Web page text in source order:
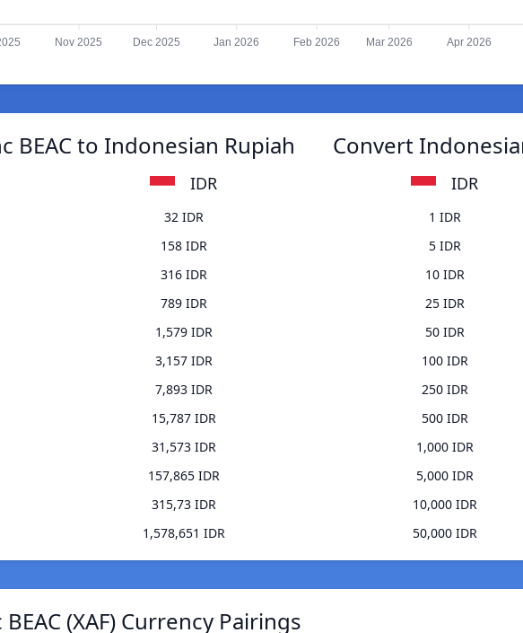
Nov 2025 Dec 2025 Jan 2026 Feb 2026 Mar 2026 Apr 2026
BEAC to Indonesian Rupiah
IDR
32 IDR
158 IDR
316 IDR
789 IDR
1,579 IDR
3,157 IDR
7,893 IDR
15,787 IDR
31,573 IDR
157,865 IDR
315,73 IDR
1,578,651 IDR
Convert
IDR
1 IDR
5 IDR
10 IDR
25 IDR
50 IDR
100 IDR
250 IDR
500 IDR
1,000 IDR
5,000 IDR
10,000 IDR
50,000 IDR
(XAF) Currency Pairings